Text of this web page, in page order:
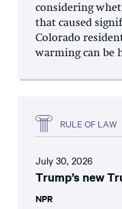
considering
that caused
Colorado
warming can be
RULE OF LAW
July 30, 2026
Trump’s new
NPR